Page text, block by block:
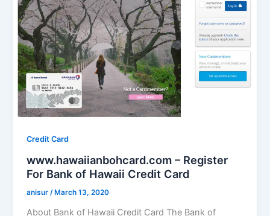
Credit Card
www.hawaiianbohcard.com – Register
For Bank of Hawaii Credit Card
anisur/ March 13, 2020
About Bank of Hawaii Credit Card The Bank of